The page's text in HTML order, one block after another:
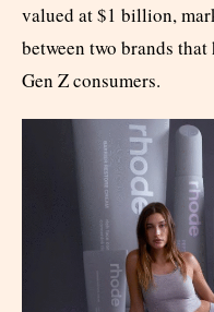
valued at $1 billion,
between two brands
Gen Z consumers.